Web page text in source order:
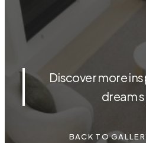
Discover more
dream
BACK TO